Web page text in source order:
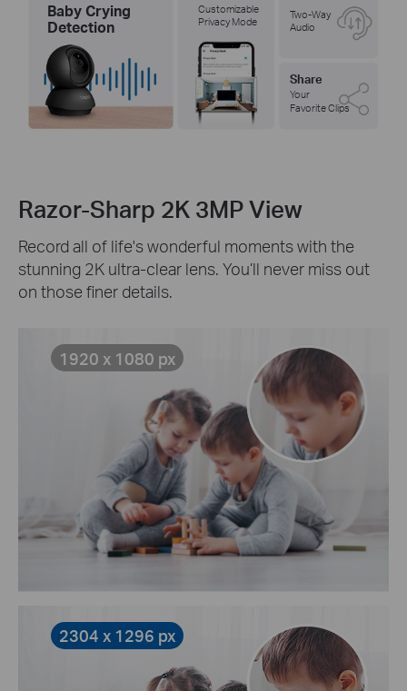
Baby Crying
Detection
Customizable
Privacy Mode
Two-Way
Audio
Share
Your
Favorite Clips
Razor-Sharp 2K 3MP View
Record all of life's wonderful moments with the
stunning 2K ultra-clear lens. You’ll never miss out
on those finer details.
1920 x 1080 px
2304 x 1296 px